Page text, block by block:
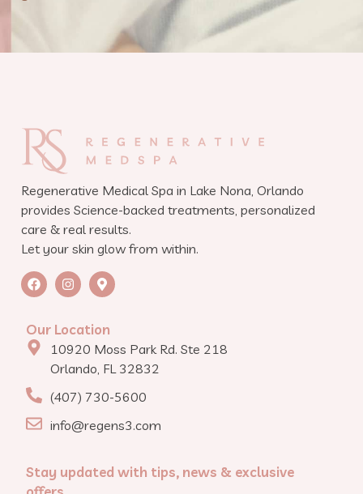
Regenerative Medical Spa in Lake Nona, Orlando
provides Science-backed treatments, personalized
care & real results.
Let your skin glow from within.
Our Location
10920 Moss Park Rd. Ste 218
Orlando, FL 32832
(407) 730-5600
info@regens3.com
Stay updated with tips, news & exclusive